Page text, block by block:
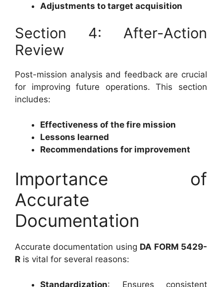
Adjustments to target acquisition
Section 4: After-Action
Review
Post-mission analysis and feedback are crucial
for improving future operations. This section
includes:
Effectiveness of the fire mission
Lessons learned
Recommendations for improvement
Importance of
Accurate
Documentation
Accurate documentation using DA FORM 5429-
R is vital for several reasons:
Standardization: Ensures consistent